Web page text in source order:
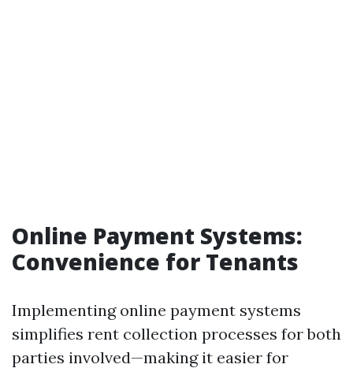
Online Payment Systems:
Convenience for Tenants
Implementing online payment systems
simplifies rent collection processes for both
parties involved—making it easier for